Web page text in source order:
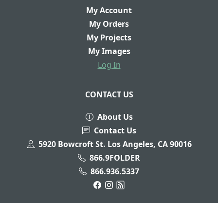
My Account
My Orders
My Projects
My Images
Log In
CONTACT US
About Us
Contact Us
5920 Bowcroft St. Los Angeles, CA 90016
866.9FOLDER
866.936.5337